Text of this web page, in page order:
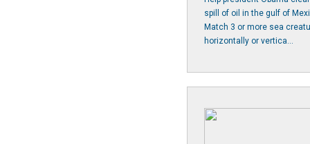
spill of oil in the gulf of
Match 3 or more sea
horizontally or vertica...